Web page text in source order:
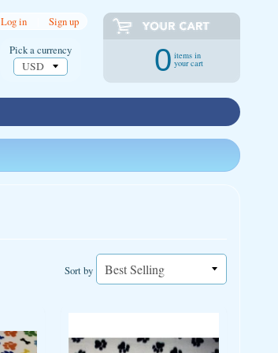
Log in Sign up
0 items in
your cart
Pick a currency
Sort by